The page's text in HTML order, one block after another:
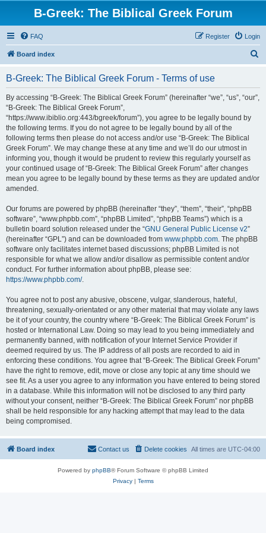
B-Greek: The Biblical Greek Forum
FAQ Login
Register
Board index
B-Greek: The Biblical Greek Forum - Terms of use
By accessing “B-Greek: The Biblical Greek Forum” (hereinafter “we”, “us”, “our”,
“B-Greek: The Biblical Greek Forum”,
“https://www.ibiblio.org:443/bgreek/forum”), you agree to be legally bound by
the following terms. If you do not agree to be legally bound by all of the
following terms then please do not access and/or use “B-Greek: The Biblical
Greek Forum”. We may change these at any time and we’ll do our utmost in
informing you, though it would be prudent to review this regularly yourself as
your continued usage of “B-Greek: The Biblical Greek Forum” after changes
mean you agree to be legally bound by these terms as they are updated and/or
amended.
Our forums are powered by phpBB (hereinafter “they”, “them”, “their”, “phpBB
software”, “www.phpbb.com”, “phpBB Limited”, “phpBB Teams”) which is a
bulletin board solution released under the “GNU General Public License v2”
(hereinafter “GPL”) and can be downloaded from www.phpbb.com. The phpBB
software only facilitates internet based discussions; phpBB Limited is not
responsible for what we allow and/or disallow as permissible content and/or
conduct. For further information about phpBB, please see:
https://www.phpbb.com/.
You agree not to post any abusive, obscene, vulgar, slanderous, hateful,
threatening, sexually-orientated or any other material that may violate any laws
be it of your country, the country where “B-Greek: The Biblical Greek Forum” is
hosted or International Law. Doing so may lead to you being immediately and
permanently banned, with notification of your Internet Service Provider if
deemed required by us. The IP address of all posts are recorded to aid in
enforcing these conditions. You agree that “B-Greek: The Biblical Greek Forum”
have the right to remove, edit, move or close any topic at any time should we
see fit. As a user you agree to any information you have entered to being stored
in a database. While this information will not be disclosed to any third party
without your consent, neither “B-Greek: The Biblical Greek Forum” nor phpBB
shall be held responsible for any hacking attempt that may lead to the data
being compromised.
Board index All times are UTC-04:00
Delete cookies
Contact us
Powered by phpBB® Forum Software © phpBB Limited
Privacy| Terms